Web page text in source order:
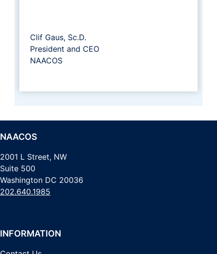
Clif Gaus, Sc.D.
President and CEO
NAACOS
NAACOS
2001 L Street, NW
Suite 500
Washington DC 20036
202.640.1985
INFORMATION